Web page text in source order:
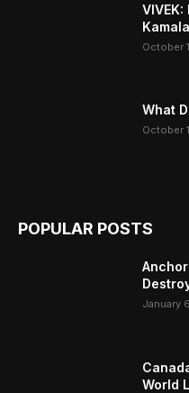
October
What
October
POPULAR POSTS
January
World